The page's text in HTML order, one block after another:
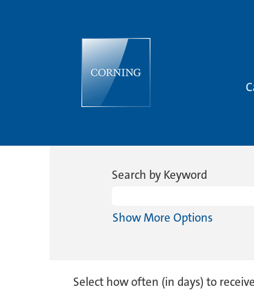
Search by Keyword
Show More Options
Select how often (in days) to